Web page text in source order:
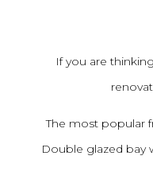
If you are
The most popular
Double glazed bay